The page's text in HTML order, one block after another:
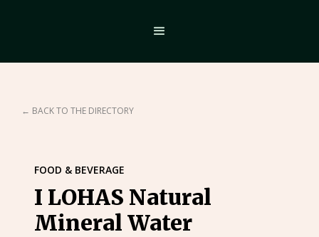
← BACK TO THE DIRECTORY
FOOD & BEVERAGE
I LOHAS Natural
Mineral Water